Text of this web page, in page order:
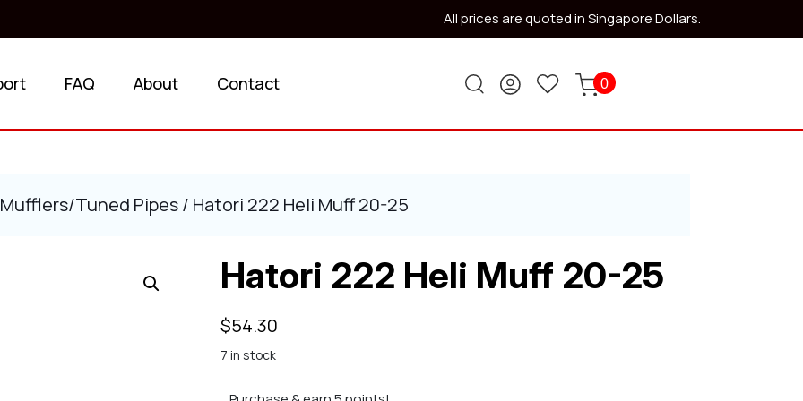
All prices are quoted in Singapore Dollars.
FAQ About Contact 0
Mufflers/Tuned Pipes/ Hatori 222 Heli Muff 20-25
Hatori 222 Heli Muff 20-25
$54.30
7 in stock